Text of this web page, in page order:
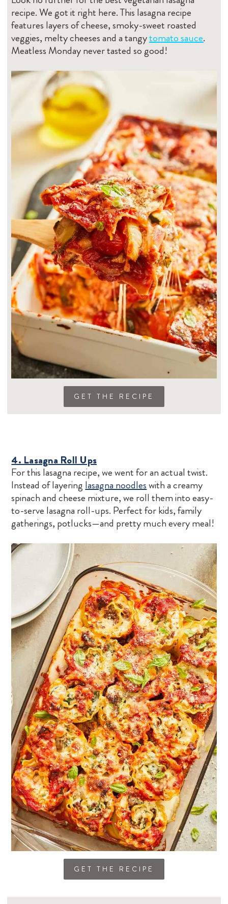
recipe. We got it right here. This lasagna recipe
features layers of cheese, smoky-sweet roasted
veggies, melty cheeses and a tangytomato sauce.
Meatless Monday never tasted so good!
GET THE RECIPE
4. Lasagna Roll Ups
For this lasagna recipe, we went for an actual twist.
Instead of layeringlasagna noodleswith a creamy
spinach and cheese mixture, we roll them into easy-
to-serve lasagna roll-ups. Perfect for kids, family
gatherings, potlucks—and pretty much every meal!
GET THE RECIPE